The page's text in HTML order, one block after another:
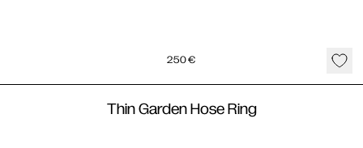
250€
Thin Garden Hose Ring